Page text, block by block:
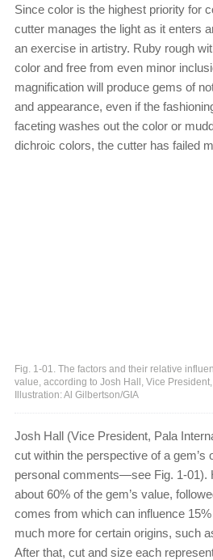
Since color is the highest priority for
cutter manages the light as it enters
an exercise in artistry. Ruby rough
color and free from even minor
magnification will produce gems of
and appearance, even if the
faceting washes out the color or
dichroic colors, the cutter has failed
Fig. 1-01. The factors and their relative
value, according to Josh Hall, Vice
Illustration: Al Gilbertson/GIA
Josh Hall (Vice President, Pala
cut within the perspective of a gem’s
personal comments—see Fig. 1-01).
about 60% of the gem’s value,
comes from which can influence
much more for certain origins, such
After that, cut and size each